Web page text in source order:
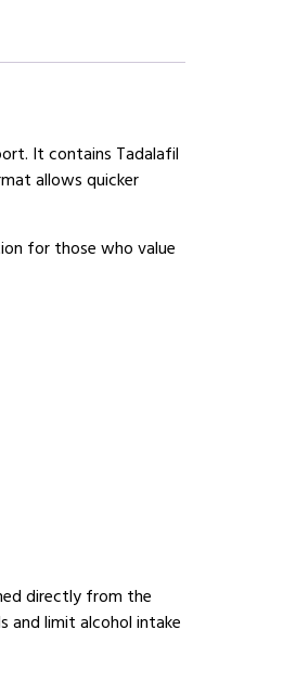
It contains Tadalafil
allows quicker
for those who value
directly from the
and limit alcohol intake